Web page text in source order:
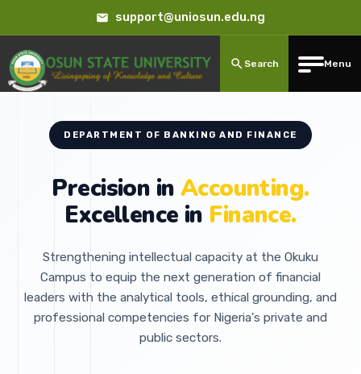
support@uniosun.edu.ng
Search Menu
DEPARTMENT OF BANKING AND FINANCE
Precision in Accounting.
Excellence in Finance.
Strengthening intellectual capacity at the Okuku
Campus to equip the next generation of financial
leaders with the analytical tools, ethical grounding, and
professional competencies for Nigeria's private and
public sectors.